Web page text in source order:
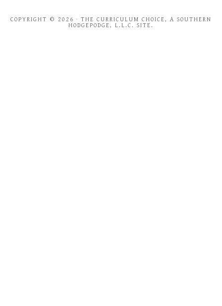
COPYRIGHT © 2026 · THE CURRICULUM CHOICE, A SOUTHERN
HODGEPODGE, L.L.C. SITE.